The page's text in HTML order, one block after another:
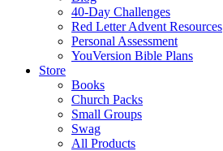
40-Day Challenges
Red Letter Advent Resources
Personal Assessment
YouVersion Bible Plans
Store
Books
Church Packs
Small Groups
Swag
All Products